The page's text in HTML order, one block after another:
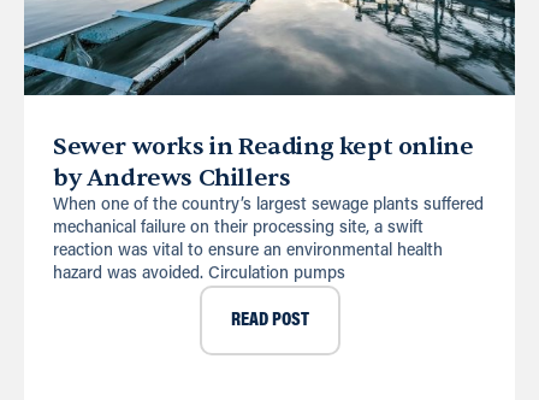
Sewer works in Reading kept online
by Andrews Chillers
When one of the country’s largest sewage plants suffered
mechanical failure on their processing site, a swift
reaction was vital to ensure an environmental health
hazard was avoided. Circulation pumps
READ POST